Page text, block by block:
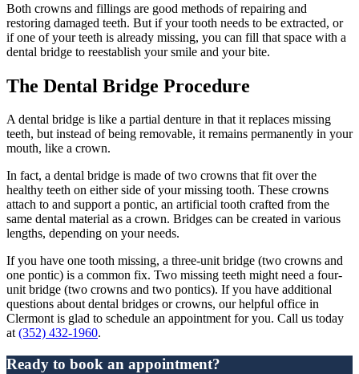
Both crowns and fillings are good methods of repairing and
restoring damaged teeth. But if your tooth needs to be extracted, or
if one of your teeth is already missing, you can fill that space with a
dental bridge to reestablish your smile and your bite.
The Dental Bridge Procedure
A dental bridge is like a partial denture in that it replaces missing
teeth, but instead of being removable, it remains permanently in your
mouth, like a crown.
In fact, a dental bridge is made of two crowns that fit over the
healthy teeth on either side of your missing tooth. These crowns
attach to and support a pontic, an artificial tooth crafted from the
same dental material as a crown. Bridges can be created in various
lengths, depending on your needs.
If you have one tooth missing, a three-unit bridge (two crowns and
one pontic) is a common fix. Two missing teeth might need a four-
unit bridge (two crowns and two pontics). If you have additional
questions about dental bridges or crowns, our helpful office in
Clermont is glad to schedule an appointment for you. Call us today
at(352) 432-1960.
Ready to book an appointment?